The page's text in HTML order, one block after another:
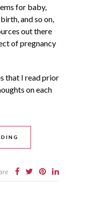
for baby,
and so on,
out there
of pregnancy
that I read prior
on each